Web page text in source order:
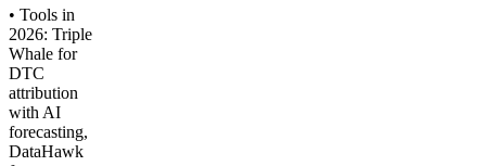
• Tools in
2026: Triple
Whale for
DTC
attribution
with AI
forecasting,
DataHawk